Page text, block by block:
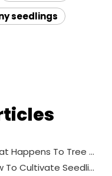
seedlings
What Happens To Tree Peony Flower Buds in Winter?
How To Cultivate Seedlings Through Tree Peony Seeds？